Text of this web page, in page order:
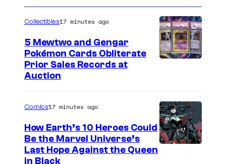
g
e
s
Collectibles17 minutes ago
5 Mewtwo and Gengar
Pokémon Cards Obliterate
Prior Sales Records at
Auction
Comics17 minutes ago
How Earth’s 10 Heroes Could
Be the Marvel Universe’s
Last Hope Against the Queen
in Black